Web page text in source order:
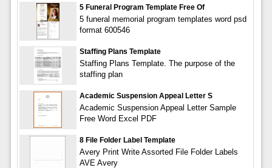
5 Funeral Program Template Free Of
5 funeral memorial program templates word psd
format 600546
Staffing Plans Template
Staffing Plans Template. The purpose of the
staffing plan
Academic Suspension Appeal Letter S
Academic Suspension Appeal Letter Sample
Free Word Excel PDF
8 File Folder Label Template
Avery Print Write Assorted File Folder Labels
AVE Avery